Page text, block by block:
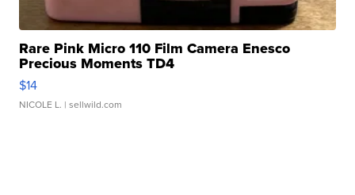
Rare Pink Micro 110 Film Camera Enesco
Precious Moments TD4
$14
NICOLE L. | sellwild.com